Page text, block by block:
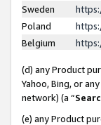
Sweden
Poland
Belgium
(d) any Product
Yahoo, Bing, or
network) (a “
(e) any Product